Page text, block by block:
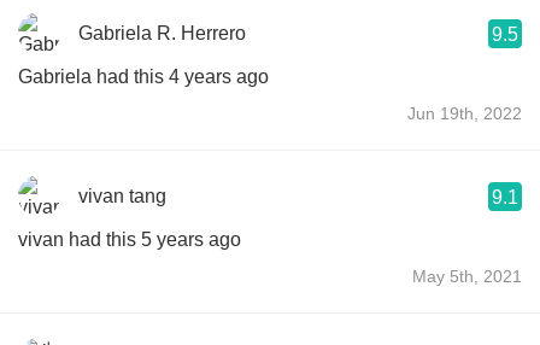
Gabriela R. Herrero 9.5
Gabriela had this 4 years ago
Jun 19th, 2022
vivan tang 9.1
vivan had this 5 years ago
May 5th, 2021